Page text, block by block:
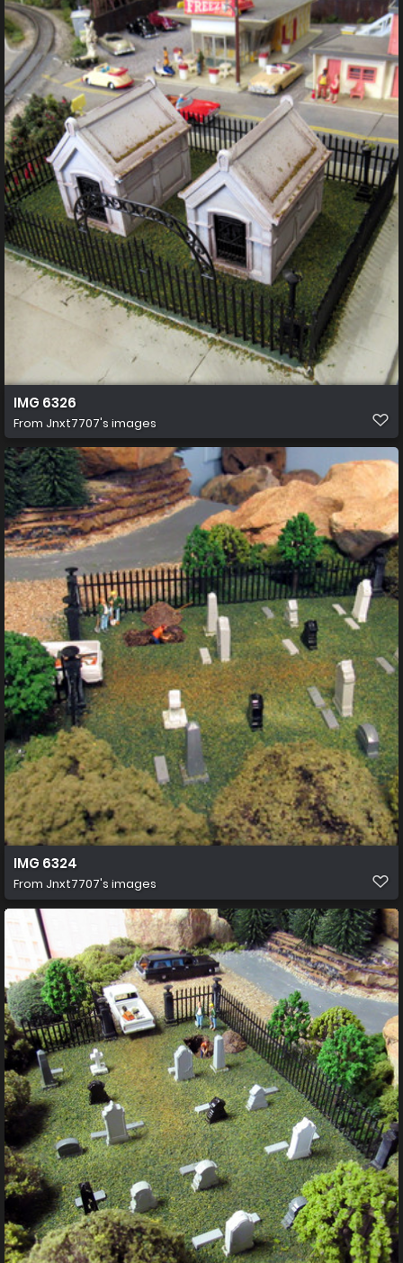
IMG 6326
From Jnxt7707's images
IMG 6324
From Jnxt7707's images